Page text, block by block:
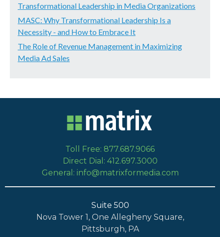
Transformational Leadership in Media Organizations
MASC: Why Transformational Leadership Is a
Necessity - and How to Embrace It
The Role of Revenue Management in Maximizing
Media Ad Sales
Toll Free: 877.687.9066
Direct Dial: 412.697.3000
General: info@matrixformedia.com
Suite 500
Nova Tower 1, One Allegheny Square,
Pittsburgh, PA